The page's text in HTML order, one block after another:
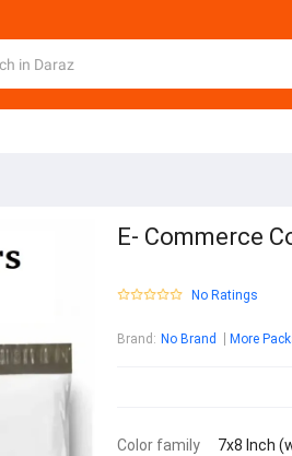
E- Commerce
No Ratings
Brand : No Brand More
Color family 7x8 Inch